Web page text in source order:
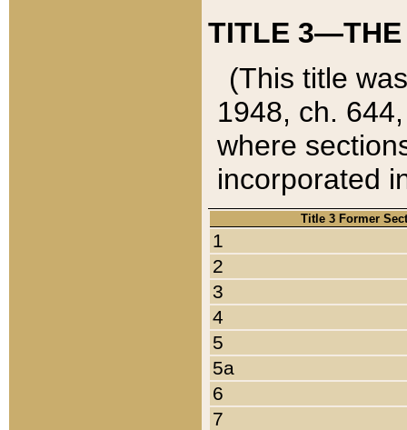
TITLE 3—THE
(This title
1948, ch.
where
incorporated
Title 3 Former
1
2
3
4
5
5a
6
7